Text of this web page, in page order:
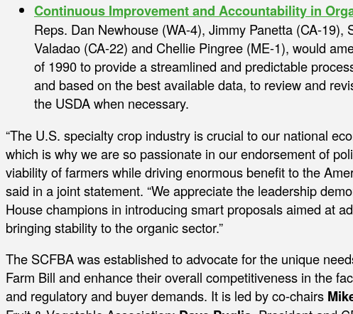
Continuous Improvement and Accountability in
Reps. Dan Newhouse (WA-4), Jimmy Panetta (CA-19),
Valadao (CA-22) and Chellie Pingree (ME-1), would
of 1990 to provide a streamlined and predictable
and based on the best available data, to review and
the USDA when necessary.
“The U.S. specialty crop industry is crucial to our national
which is why we are so passionate in our endorsement of
viability of farmers while driving enormous benefit to the
said in a joint statement. “We appreciate the leadership
House champions in introducing smart proposals aimed at
bringing stability to the organic sector.”
The SCFBA was established to advocate for the unique
Farm Bill and enhance their overall competitiveness in the
and regulatory and buyer demands. It is led by co-chairs